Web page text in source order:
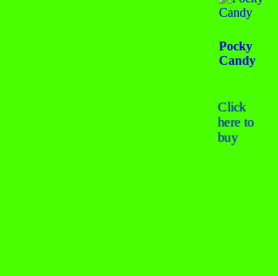
Pocky
Candy
Click
here to
buy